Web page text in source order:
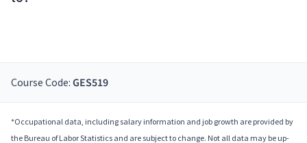
Course Code: GES519
*Occupational data, including salary information and job growth are provided by
the Bureau of Labor Statistics and are subject to change. Not all data may be up-